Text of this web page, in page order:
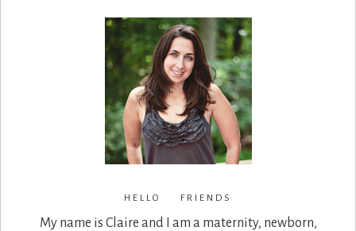
HELLO FRIENDS
My name is Claire and I am a maternity, newborn,